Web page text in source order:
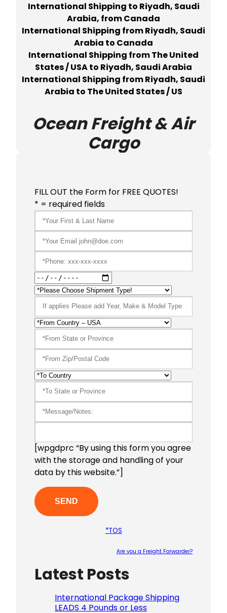
International Shipping to Riyadh, Saudi
Arabia, from Canada
International Shipping from Riyadh, Saudi
Arabia to Canada
International Shipping from The United
States / USA to Riyadh, Saudi Arabia
International Shipping from Riyadh, Saudi
Arabia to The United States / US
Ocean Freight & Air
Cargo
FILL OUT the Form for FREE QUOTES!
* = required fields
[wpgdprc “By using this form you agree
with the storage and handling of your
data by this website.”]
*TOS
Are you a Freight Forwarder?
Latest Posts
International Package Shipping
LEADS 4 Pounds or Less